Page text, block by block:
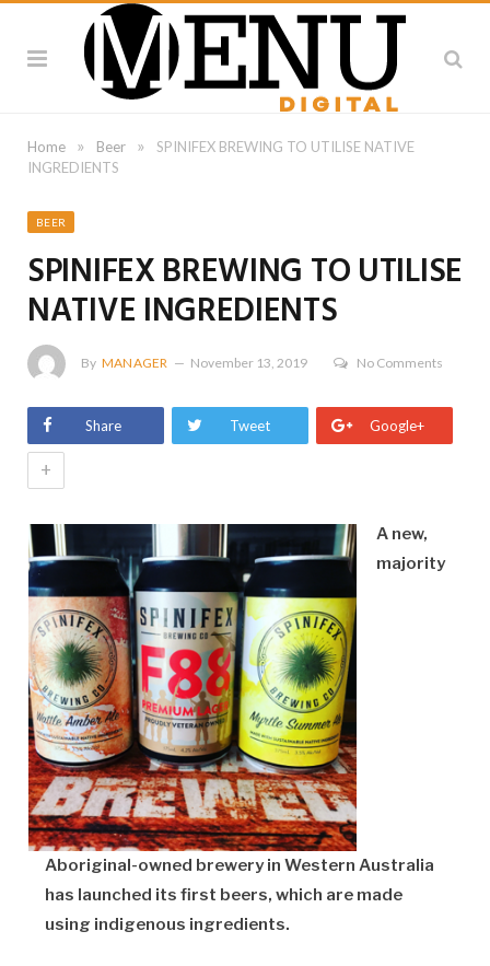
Home » Beer »
SPINIFEX BREWING TO UTILISE NATIVE
INGREDIENTS
BEER
SPINIFEX BREWING TO UTILISE
NATIVE INGREDIENTS
By MANAGER November 13, 2019 No Comments
Share Tweet Google+
+
A new,
majority
Aboriginal-owned brewery in Western Australia
has launched its first beers, which are made
using indigenous ingredients.